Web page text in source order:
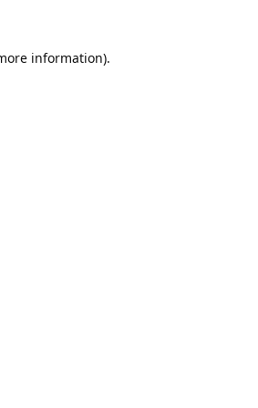
information).